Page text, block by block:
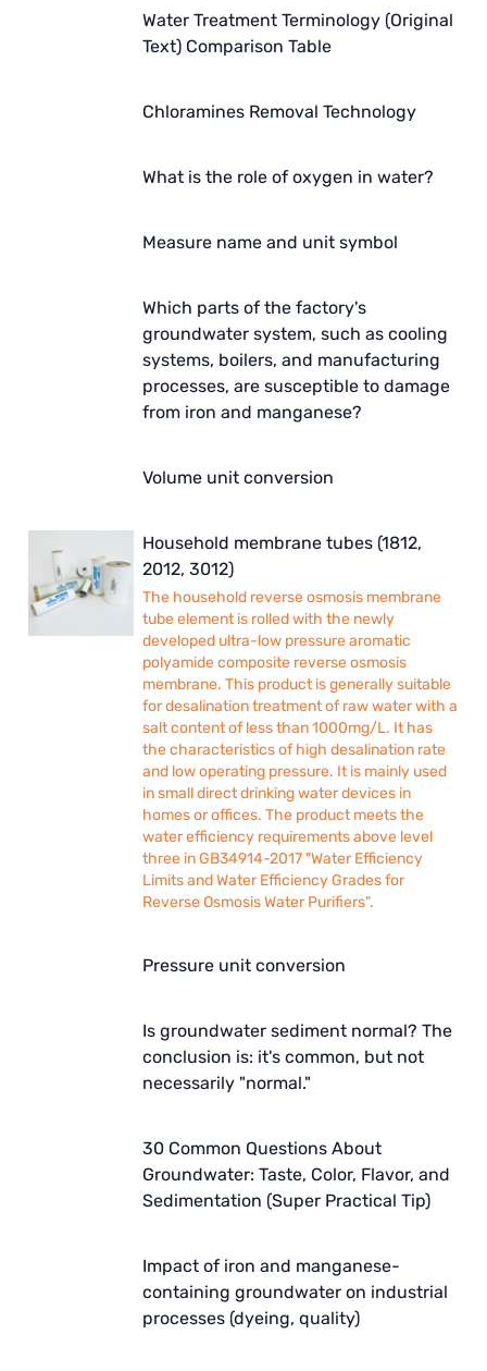
Water Treatment Terminology (Original
Text) Comparison Table
Chloramines Removal Technology
What is the role of oxygen in water?
Measure name and unit symbol
Which parts of the factory's
groundwater system, such as cooling
systems, boilers, and manufacturing
processes, are susceptible to damage
from iron and manganese?
Volume unit conversion
Household membrane tubes (1812,
2012, 3012)
The household reverse osmosis membrane
tube element is rolled with the newly
developed ultra-low pressure aromatic
polyamide composite reverse osmosis
membrane. This product is generally suitable
for desalination treatment of raw water with a
salt content of less than 1000mg/L. It has
the characteristics of high desalination rate
and low operating pressure. It is mainly used
in small direct drinking water devices in
homes or offices. The product meets the
water efficiency requirements above level
three in GB34914-2017 "Water Efficiency
Limits and Water Efficiency Grades for
Reverse Osmosis Water Purifiers".
Pressure unit conversion
Is groundwater sediment normal? The
conclusion is: it's common, but not
necessarily "normal."
30 Common Questions About
Groundwater: Taste, Color, Flavor, and
Sedimentation (Super Practical Tip)
Impact of iron and manganese-
containing groundwater on industrial
processes (dyeing, quality)